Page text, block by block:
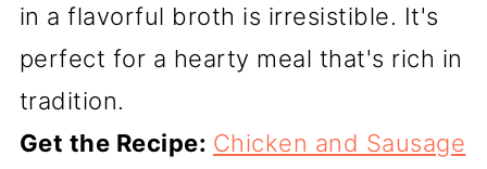
in a flavorful broth is irresistible. It's
perfect for a hearty meal that's rich in
tradition.
Get the Recipe: Chicken and Sausage